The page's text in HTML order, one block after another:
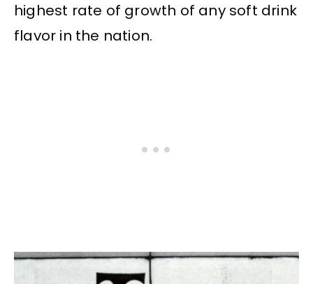
highest rate of growth of any soft drink
flavor in the nation.